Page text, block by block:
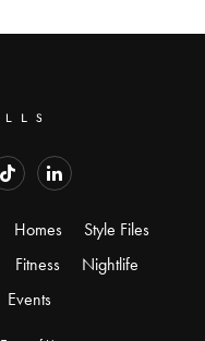
Homes
Style Files
Fitness
Nightlife
Events